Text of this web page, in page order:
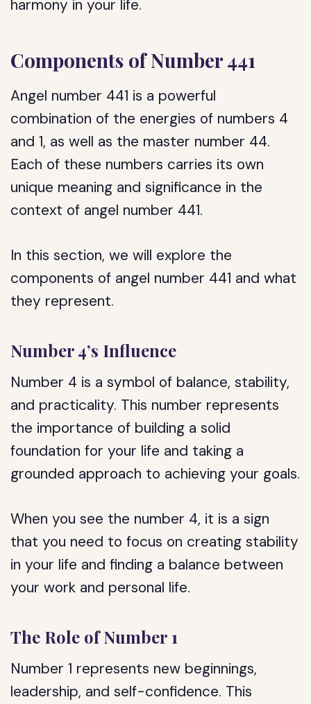
harmony in your life.
Components of Number 441
Angel number 441 is a powerful
combination of the energies of numbers 4
and 1, as well as the master number 44.
Each of these numbers carries its own
unique meaning and significance in the
context of angel number 441.
In this section, we will explore the
components of angel number 441 and what
they represent.
Number 4’s Influence
Number 4 is a symbol of balance, stability,
and practicality. This number represents
the importance of building a solid
foundation for your life and taking a
grounded approach to achieving your goals.
When you see the number 4, it is a sign
that you need to focus on creating stability
in your life and finding a balance between
your work and personal life.
The Role of Number 1
Number 1 represents new beginnings,
leadership, and self-confidence. This